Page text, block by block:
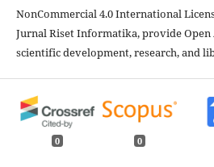
NonCommercial 4.0 International
Jurnal Riset Informatika, provide Open
scientific development, research, and
0 0